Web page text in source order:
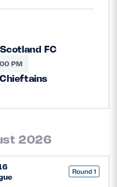
FC
PM
2026
Round 1